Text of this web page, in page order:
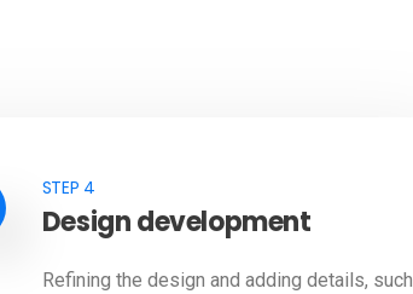
STEP 4
Design development
Refining the design and adding details, such